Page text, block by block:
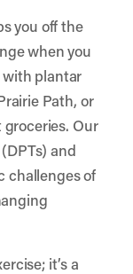
you off the
when you
with plantar
Path, or
Our
and
challenges of
it’s a